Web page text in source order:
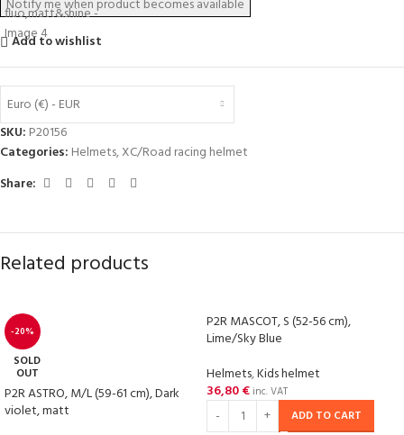
Add to wishlist
Euro (€) - EUR
SKU: P20156
Categories: Helmets,XC/Road racing helmet
Share:
Related products
-20%
SOLD
OUT
P2R ASTRO, M/L (59-61 cm), Dark
violet, matt
P2R MASCOT, S (52-56 cm),
Lime/Sky Blue
Helmets,Kids helmet
36,80€ inc. VAT
ADD TO CART